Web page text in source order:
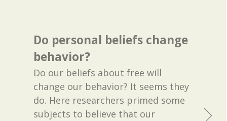
Do personal beliefs change
behavior?
Do our beliefs about free will
change our behavior? It seems they
do. Here researchers primed some
subjects to believe that our